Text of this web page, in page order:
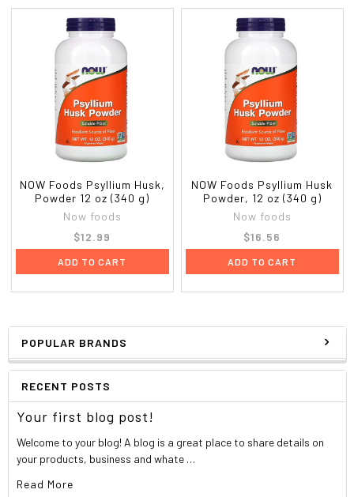
POPULAR BRANDS
RECENT POSTS
Your first blog post!
Welcome to your blog! A blog is a great place to share details on
your products, business and whate …
Read More
NOW Foods Psyllium Husk,
Powder 12 oz (340 g)
Now foods
$12.99
ADD TO CART
NOW Foods Psyllium Husk
Powder, 12 oz (340 g)
Now foods
$16.56
ADD TO CART